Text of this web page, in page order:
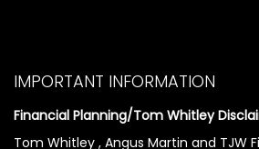
IMPORTANT INFORMATION
Financial Planning/Tom Whitley
Tom Whitley , Angus Martin and TJW